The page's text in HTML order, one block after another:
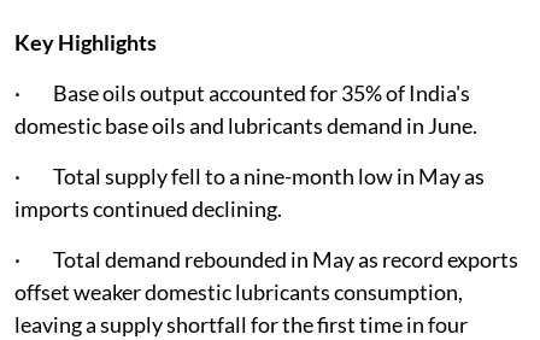
Key Highlights
· Base oils output accounted for 35% of India's
domestic base oils and lubricants demand in June.
· Total supply fell to a nine-month low in May as
imports continued declining.
· Total demand rebounded in May as record exports
offset weaker domestic lubricants consumption,
leaving a supply shortfall for the first time in four